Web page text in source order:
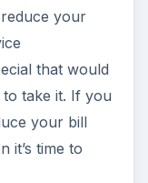
your
that would
take it. If you
your bill
it’s time to